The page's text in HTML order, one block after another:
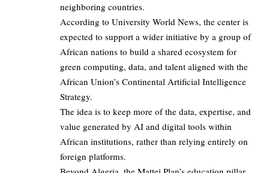
neighboring countries.
According to University World News, the center is
expected to support a wider initiative by a group of
African nations to build a shared ecosystem for
green computing, data, and talent aligned with the
African Union’s Continental Artificial Intelligence
Strategy.
The idea is to keep more of the data, expertise, and
value generated by AI and digital tools within
African institutions, rather than relying entirely on
foreign platforms.